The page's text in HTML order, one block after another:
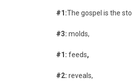
#1:The gospel is the
#3: molds,
#1: feeds,
#2: reveals,